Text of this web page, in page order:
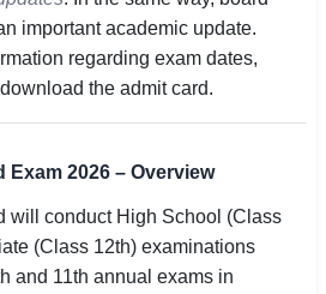
important academic update.
regarding exam dates,
the admit card.
Exam 2026 – Overview
will conduct High School (Class
(Class 12th) examinations
and 11th annual exams in